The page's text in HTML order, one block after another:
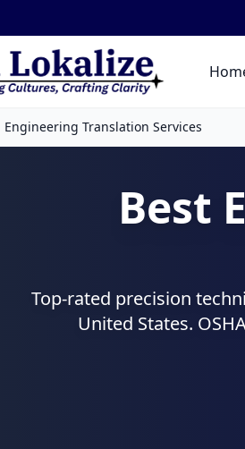
Engineering Translation Services
Best
Top-rated precision
United States.